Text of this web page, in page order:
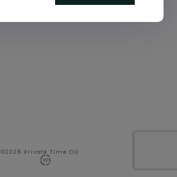
©2026 Private Time OÜ